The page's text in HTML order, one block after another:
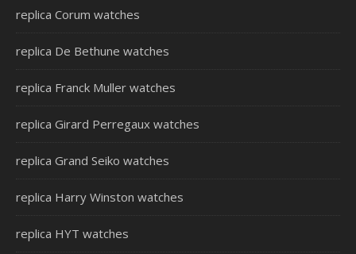
replica Corum watches
replica De Bethune watches
replica Franck Muller watches
replica Girard Perregaux watches
replica Grand Seiko watches
replica Harry Winston watches
replica HYT watches